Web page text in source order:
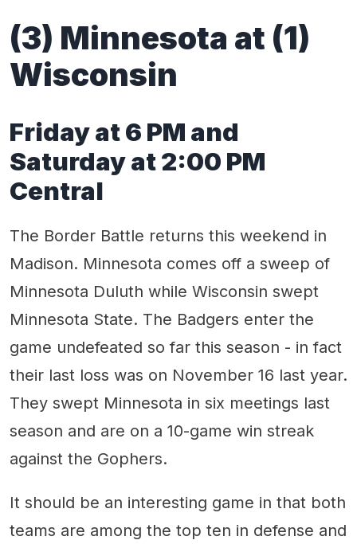
(3) Minnesota at (1)
Wisconsin
Friday at 6 PM and
Saturday at 2:00 PM
Central
The Border Battle returns this weekend in
Madison. Minnesota comes off a sweep of
Minnesota Duluth while Wisconsin swept
Minnesota State. The Badgers enter the
game undefeated so far this season - in fact
their last loss was on November 16 last year.
They swept Minnesota in six meetings last
season and are on a 10-game win streak
against the Gophers.
It should be an interesting game in that both
teams are among the top ten in defense and